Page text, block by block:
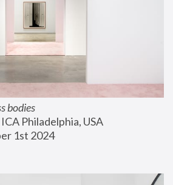
bodies
Philadelphia, USA
1st 2024